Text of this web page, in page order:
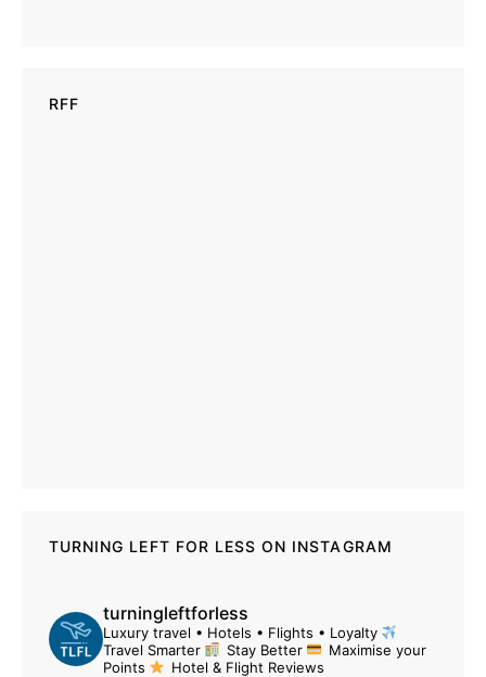
RFF
TURNING LEFT FOR LESS ON INSTAGRAM
turningleftforless
Luxury travel • Hotels • Flights • Loyalty
Travel Smarter
Stay Better
Maximise your
Points
Hotel & Flight Reviews